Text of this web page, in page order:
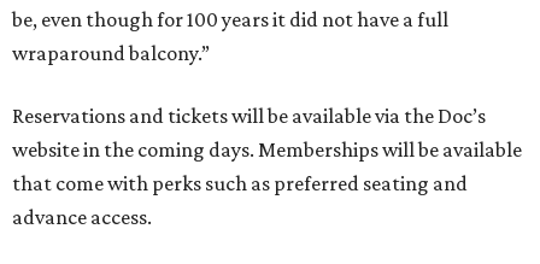
be, even though for 100 years it did not have a full
wraparound balcony.”
Reservations and tickets will be available via the Doc’s
website in the coming days. Memberships will be available
that come with perks such as preferred seating and
advance access.